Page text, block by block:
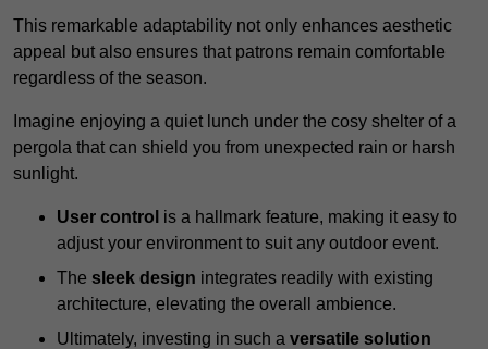
This remarkable adaptability not only enhances aesthetic
appeal but also ensures that patrons remain comfortable
regardless of the season.
Imagine enjoying a quiet lunch under the cosy shelter of a
pergola that can shield you from unexpected rain or harsh
sunlight.
User control is a hallmark feature, making it easy to
adjust your environment to suit any outdoor event.
The sleek design integrates readily with existing
architecture, elevating the overall ambience.
Ultimately, investing in such a versatile solution